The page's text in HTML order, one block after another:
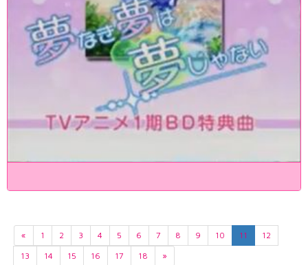
« 1 2 3 4 5 6 7 8 9 10 11
12
13
14 15 16 17 18 »